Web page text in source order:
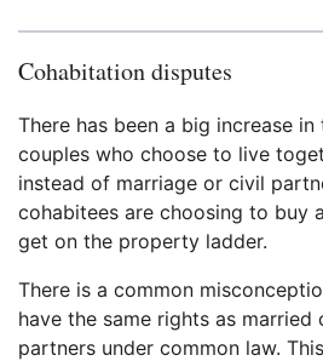
Cohabitation disputes
There has been a big increase
couples who choose to live
instead of marriage or civil
cohabitees are choosing to buy
get on the property ladder.
There is a common
have the same rights as married
partners under common law.